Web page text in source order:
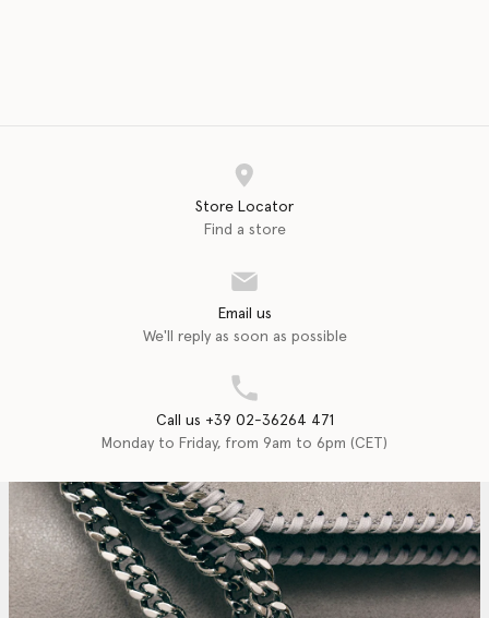
Store Locator
Find a store
Email us
We'll reply as soon as possible
Call us +39 02-36264 471
Monday to Friday, from 9am to 6pm (CET)